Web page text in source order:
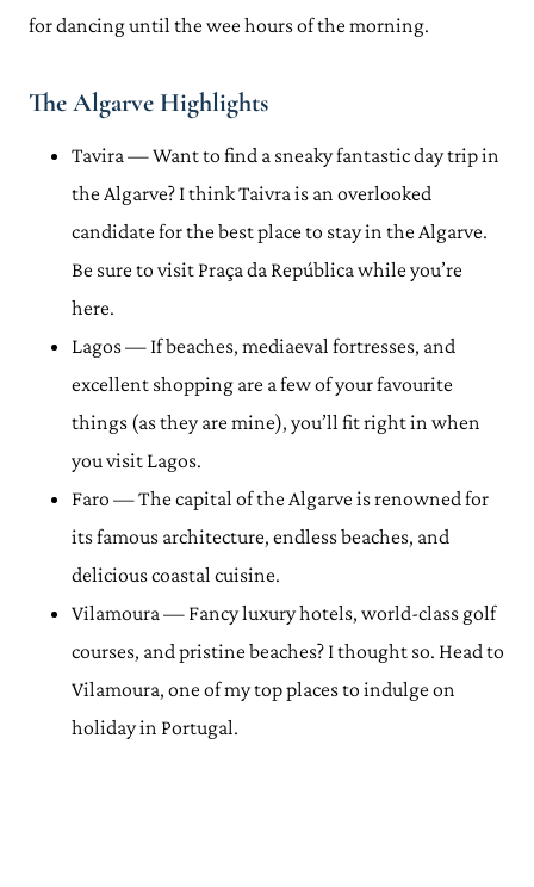
for dancing until the wee hours of the morning.
The Algarve Highlights
Tavira — Want to find a sneaky fantastic day trip in
the Algarve? I think Taivra is an overlooked
candidate for the best place to stay in the Algarve.
Be sure to visit Praça da República while you’re
here.
Lagos — If beaches, mediaeval fortresses, and
excellent shopping are a few of your favourite
things (as they are mine), you’ll fit right in when
you visit Lagos.
Faro — The capital of the Algarve is renowned for
its famous architecture, endless beaches, and
delicious coastal cuisine.
Vilamoura — Fancy luxury hotels, world-class golf
courses, and pristine beaches? I thought so. Head to
Vilamoura, one of my top places to indulge on
holiday in Portugal.